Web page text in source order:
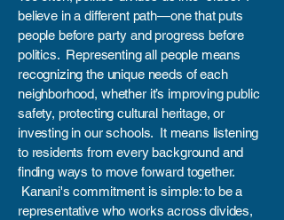
believe in a different path—one that puts
people before party and progress before
politics. Representing all people means
recognizing the unique needs of each
neighborhood, whether it’s improving public
safety, protecting cultural heritage, or
investing in our schools. It means listening
to residents from every background and
finding ways to move forward together.
Kanani's commitment is simple: to be a
representative who works across divides,